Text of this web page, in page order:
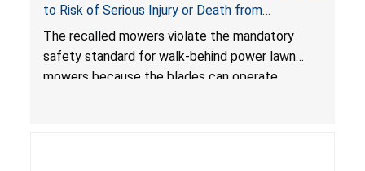
to Risk of Serious Injury or Death from
Laceration Hazard; Violate Mandatory Standard
for Lawn Mowers
The recalled mowers violate the mandatory
safety standard for walk-behind power lawn
mowers because the blades can operate